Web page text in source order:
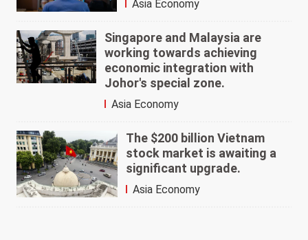
Asia Economy
Singapore and Malaysia are
working towards achieving
economic integration with
Johor's special zone.
Asia Economy
The $200 billion Vietnam
stock market is awaiting a
significant upgrade.
Asia Economy